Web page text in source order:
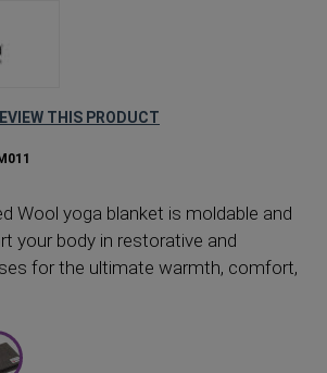
THIS PRODUCT
Wool yoga blanket is moldable and
your body in restorative and
for the ultimate warmth, comfort,